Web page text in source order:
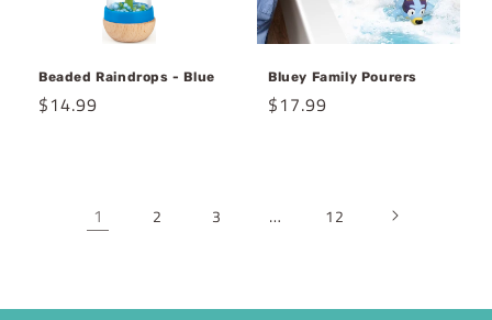
Beaded Raindrops - Blue
Regular
$14.99
Bluey Family Pourers
Regular
$17.99
1 2 3 … 12